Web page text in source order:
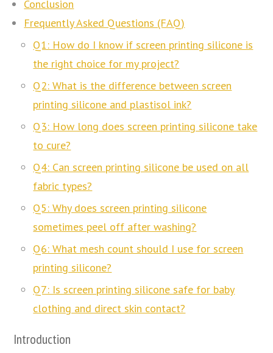
Conclusion
Frequently Asked Questions (FAQ)
Q1: How do I know if screen printing silicone is
the right choice for my project?
Q2: What is the difference between screen
printing silicone and plastisol ink?
Q3: How long does screen printing silicone take
to cure?
Q4: Can screen printing silicone be used on all
fabric types?
Q5: Why does screen printing silicone
sometimes peel off after washing?
Q6: What mesh count should I use for screen
printing silicone?
Q7: Is screen printing silicone safe for baby
clothing and direct skin contact?
Introduction